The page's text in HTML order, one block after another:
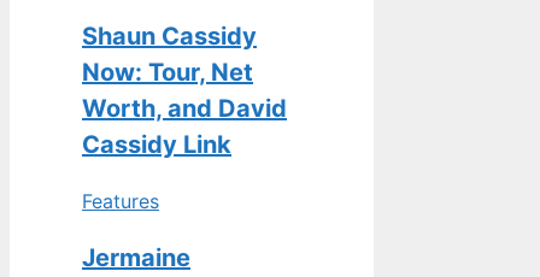
Shaun Cassidy
Now: Tour, Net
Worth, and David
Cassidy Link
Features
Jermaine